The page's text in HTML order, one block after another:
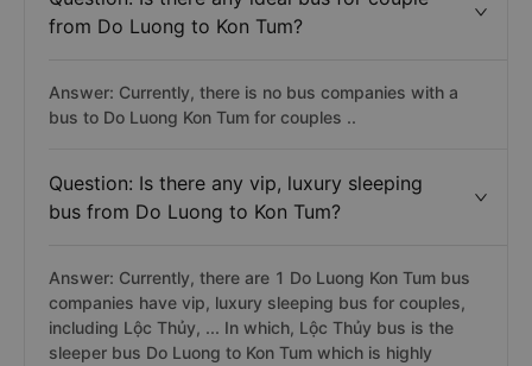
from Do Luong to Kon Tum?
Answer: Currently, there is no bus companies with a
bus to Do Luong Kon Tum for couples ..
Question: Is there any vip, luxury sleeping
bus from Do Luong to Kon Tum?
Answer: Currently, there are 1 Do Luong Kon Tum bus
companies have vip, luxury sleeping bus for couples,
including Lộc Thủy, ... In which, Lộc Thủy bus is the
sleeper bus Do Luong to Kon Tum which is highly